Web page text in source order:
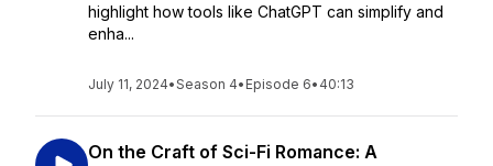
highlight how tools like ChatGPT can simplify and
enha...
July 11, 2024•Season 4• Episode 6• 40:13
On the Craft of Sci-Fi Romance: A